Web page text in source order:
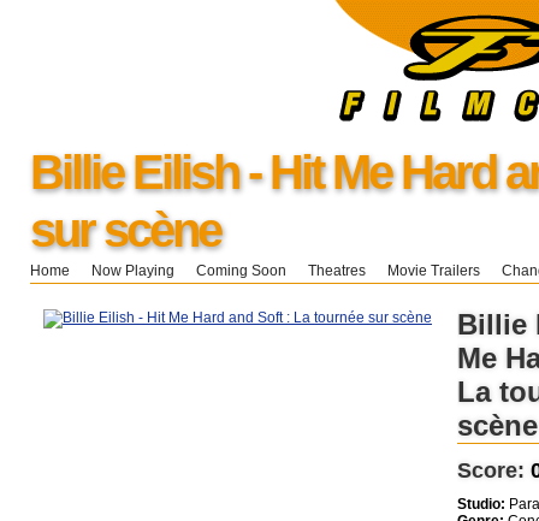
Billie Eilish - Hit Me Hard
sur scène
Home Now Playing Coming Soon Theatres Movie Trailers
Billie
Me
La
scène
Score:
Studio: